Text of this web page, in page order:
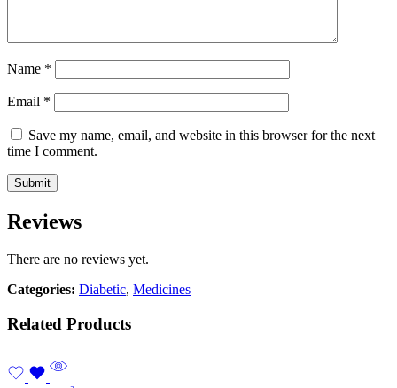
Name *
Email *
Save my name, email, and website in this browser for the next
time I comment.
Reviews
There are no reviews yet.
Categories: Diabetic, Medicines
Related Products